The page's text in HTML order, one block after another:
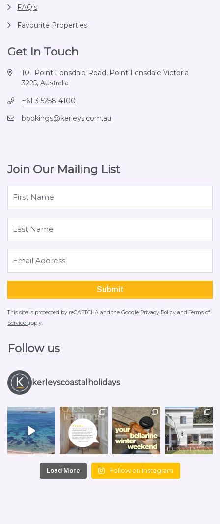
FAQ’s
Favourite Properties
Get In Touch
101 Point Lonsdale Road, Point Lonsdale Victoria
3225, Australia
+61 3 5258 4100
bookings@kerleys.com.au
Join Our Mailing List
This site is protected by reCAPTCHA and the Google Privacy Policy andTerms of
Service apply.
Follow us
kerleyscoastalholidays
Load More Follow on Instagram